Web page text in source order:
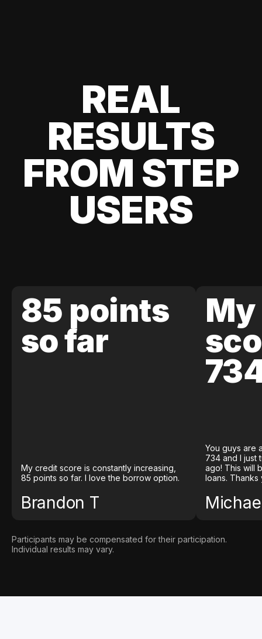
REAL
RESULTS
FROM STEP
USERS
85 points
so far
My credit score is constantly increasing,
85 points so far. I love the borrow option.
Brandon T
You guys are
734 and I just
ago! This will
loans. Thanks
Participants may be compensated for their participation.
Individual results may vary.